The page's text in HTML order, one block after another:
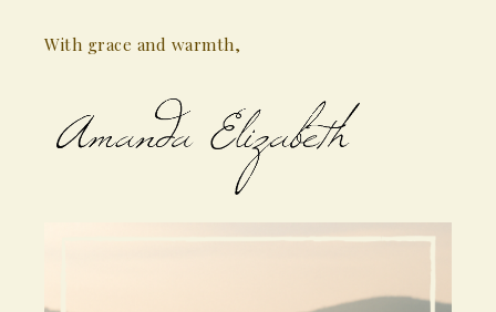
With grace and warmth,